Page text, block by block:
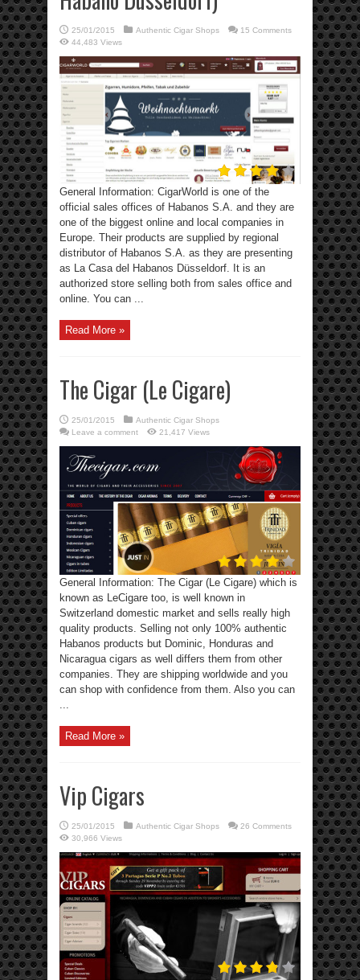
25/01/2015 Authentic Cigar Shops
15 Comments
44,483 Views
General Information: CigarWorld is one of the
official sales offices of Habanos S.A. and they are
one of the biggest online and local companies in
Europe. Their products are supplied by regional
distributor of Habanos S.A. as they are presenting
as La Casa del Habanos Düsseldorf. It is an
authorized store selling both from sales office and
online. You can ...
Read More »
The Cigar (Le Cigare)
25/01/2015
Authentic Cigar Shops
Leave a comment
21,417 Views
General Information: The Cigar (Le Cigare) which is
known as LeCigare too, is well known in
Switzerland domestic market and sells really high
quality products. Selling not only 100% authentic
Habanos products but Dominic, Honduras and
Nicaragua cigars as well differs them from other
companies. They are shipping worldwide and you
can shop with confidence from them. Also you can
Read More »
Vip Cigars
25/01/2015 Authentic Cigar Shops
26 Comments
30,966 Views